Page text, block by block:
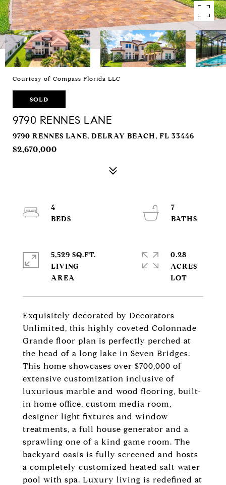
Courtesy of Compass Florida LLC
SOLD
9790 RENNES LANE
9790 RENNES LANE, DELRAY BEACH, FL 33446
$2,670,000
Exquisitely decorated by Decorators
Unlimited, this highly coveted Colonnade
Grande floor plan is perfectly perched at
the head of a long lake in Seven Bridges.
This home showcases over $700,000 of
extensive customization inclusive of
luxurious marble and wood flooring, built-
in home office, custom media room,
designer light fixtures and window
treatments, a full house generator and a
sprawling one of a kind game room. The
backyard oasis is fully screened and hosts
a completely customized heated salt water
pool with spa. Luxury living is redefined at
4
7
5,529 SQ.FT.
LIVING
0.28
ACRES